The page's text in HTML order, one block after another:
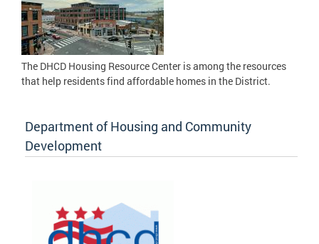
The DHCD Housing Resource Center is among the resources
that help residents find affordable homes in the District.
Department of Housing and Community
Development